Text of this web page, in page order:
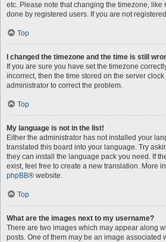
etc. Please note that changing the timezone, like
done by registered users. If you are not
Top
I changed the timezone and the time is still
If you are sure you have set the timezone
incorrect, then the time stored on the server
administrator to correct the problem.
Top
My language is not in the list!
Either the administrator has not installed your
translated this board into your language. Try
they can install the language pack you need. If
exist, feel free to create a new translation. More
phpBB® website.
Top
What are the images next to my username?
There are two images which may appear along
posts. One of them may be an image associated